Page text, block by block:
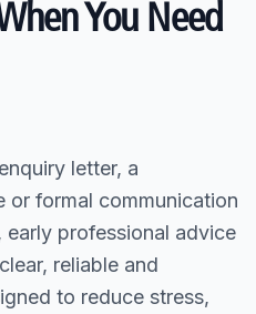
You Need
letter, a
or formal communication
professional advice
reliable and
to reduce stress,